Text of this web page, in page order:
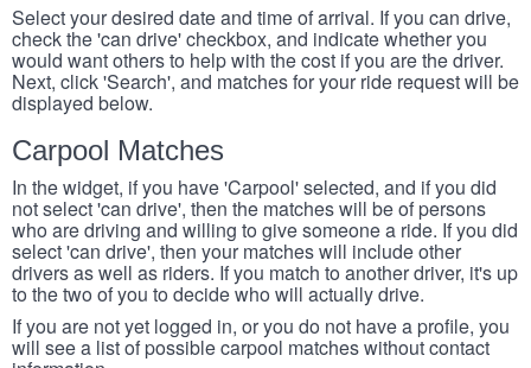
Select your desired date and time of arrival. If you can drive,
check the 'can drive' checkbox, and indicate whether you
would want others to help with the cost if you are the driver.
Next, click 'Search', and matches for your ride request will be
displayed below.
Carpool Matches
In the widget, if you have 'Carpool' selected, and if you did
not select 'can drive', then the matches will be of persons
who are driving and willing to give someone a ride. If you did
select 'can drive', then your matches will include other
drivers as well as riders. If you match to another driver, it's up
to the two of you to decide who will actually drive.
If you are not yet logged in, or you do not have a profile, you
will see a list of possible carpool matches without contact